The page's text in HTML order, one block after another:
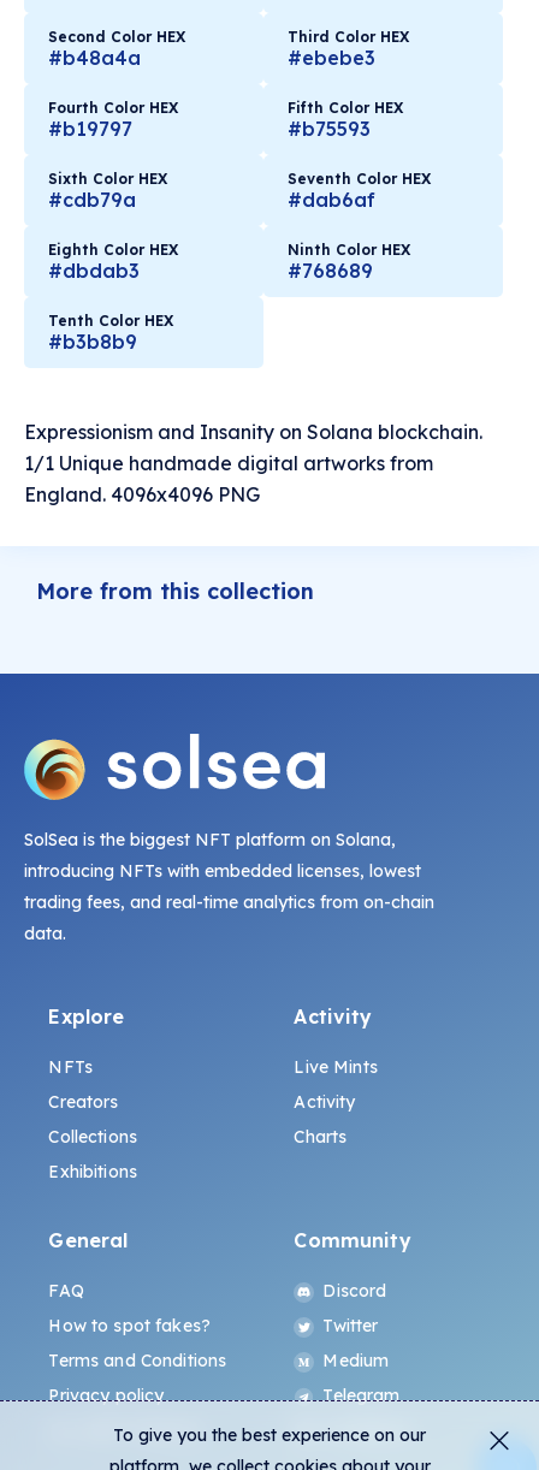
Second Color HEX
#b48a4a
Third Color HEX
#ebebe3
Fourth Color HEX
#b19797
Fifth Color HEX
#b75593
Sixth Color HEX
#cdb79a
Seventh Color HEX
#dab6af
Eighth Color HEX
#dbdab3
Ninth Color HEX
#768689
Tenth Color HEX
#b3b8b9
Expressionism and Insanity on Solana blockchain.
1/1 Unique handmade digital artworks from
England. 4096x4096 PNG
More from this collection
SolSea is the biggest NFT platform on Solana,
introducing NFTs with embedded licenses, lowest
trading fees, and real-time analytics from on-chain
data.
Explore
NFTs
Creators
Collections
Exhibitions
Activity
Live Mints
Activity
Charts
General
FAQ
How to spot fakes?
Terms and Conditions
Privacy policy
ALL.ART Protocol
Community
Discord
Twitter
Medium
Telegram
Instagram
To give you the best experience on our